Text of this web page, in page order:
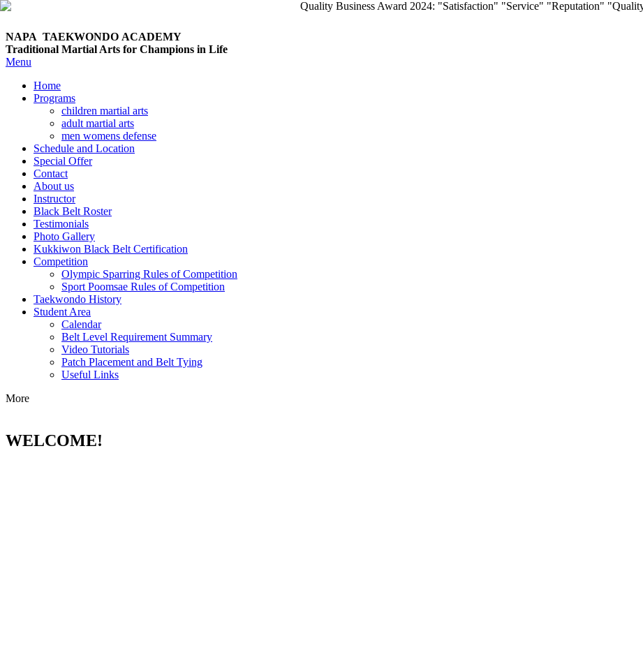
NAPA TAEKWONDO ACADEMY
Traditional Martial Arts for Champions in Life
Menu
Home
Programs
children martial arts
adult martial arts
men womens defense
Schedule and Location
Special Offer
Contact
About us
Instructor
Black Belt Roster
Testimonials
Photo Gallery
Kukkiwon Black Belt Certification
Competition
Olympic Sparring Rules of Competition
Sport Poomsae Rules of Competition
Taekwondo History
Student Area
Calendar
Belt Level Requirement Summary
Video Tutorials
Patch Placement and Belt Tying
Useful Links
More
WELCOME!